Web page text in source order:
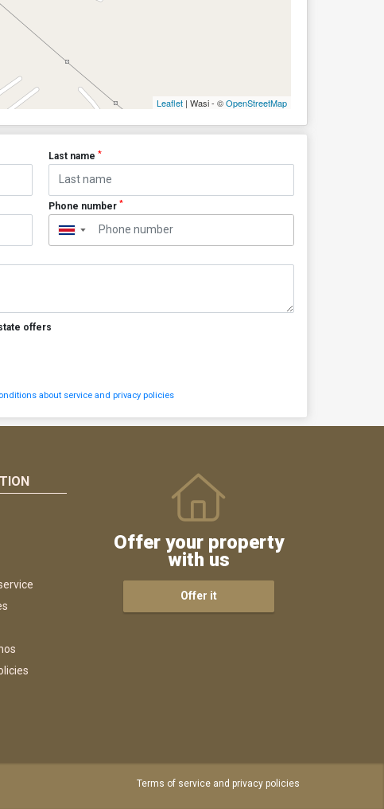
Leaflet | Wasi - ©OpenStreetMap
Last name *
Phone number *
▼
offers
about service and privacy policies
Offer your property
with us
Offer it
Terms of service and privacy policies